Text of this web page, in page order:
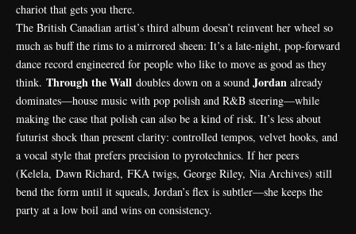
chariot that gets you there.
The British Canadian artist’s third album doesn’t reinvent her wheel so
much as buff the rims to a mirrored sheen: It’s a late-night, pop-forward
dance record engineered for people who like to move as good as they
think. Through the Wall doubles down on a sound Jordan already
dominates—house music with pop polish and R&B steering—while
making the case that polish can also be a kind of risk. It’s less about
futurist shock than present clarity: controlled tempos, velvet hooks, and
a vocal style that prefers precision to pyrotechnics. If her peers
(Kelela, Dawn Richard, FKA twigs, George Riley, Nia Archives) still
bend the form until it squeals, Jordan’s flex is subtler—she keeps the
party at a low boil and wins on consistency.